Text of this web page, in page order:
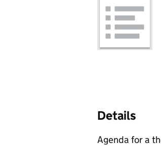
Details
Agenda for a